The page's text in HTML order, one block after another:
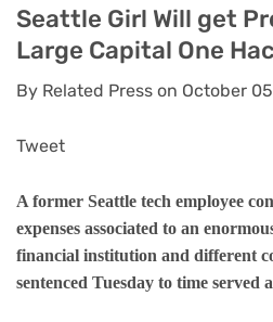
Seattle Girl Will get
Large Capital One
By Related Press on October
Tweet
A former Seattle tech employee
expenses associated to an
financial institution and different
sentenced Tuesday to time served